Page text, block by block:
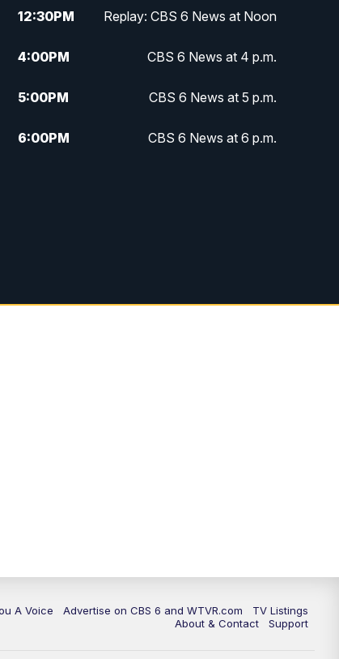
12:30PM Replay: CBS 6 News at Noon
4:00PM CBS 6 News at 4 p.m.
5:00PM CBS 6 News at 5 p.m.
6:00PM CBS 6 News at 6 p.m.
11:35PM Replay: CBS 6 News at 11 p.m.
A Voice Advertise on CBS 6 and WTVR.com
TV Listings
About & Contact
Support